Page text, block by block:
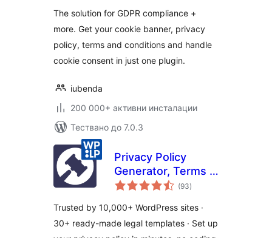
more
The solution for GDPR compliance +
more. Get your cookie banner, privacy
policy, terms and conditions and handle
cookie consent in just one plugin.
iubenda
200 000+ активни инсталации
Тествано до 7.0.3
Privacy Policy
Generator, Terms &
Conditions, GDPR,
Policy & Disclaimer
Templates – WPLP
(93общо
оценки
)
Trusted by 10,000+ WordPress sites ·
30+ ready-made legal templates · Set up